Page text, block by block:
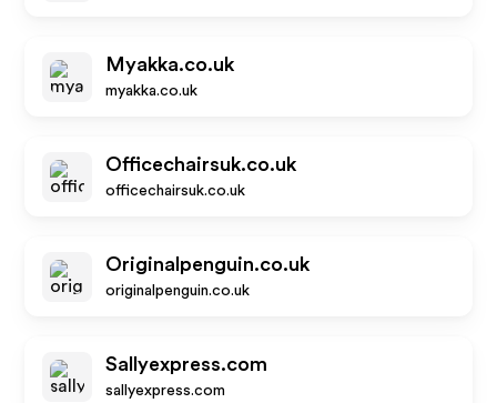
Myakka.co.uk
myakka.co.uk
Officechairsuk.co.uk
officechairsuk.co.uk
Originalpenguin.co.uk
originalpenguin.co.uk
Sallyexpress.com
sallyexpress.com